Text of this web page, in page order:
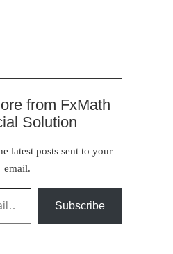
from FxMath
Solution
latest posts sent to your
email.
Subscribe